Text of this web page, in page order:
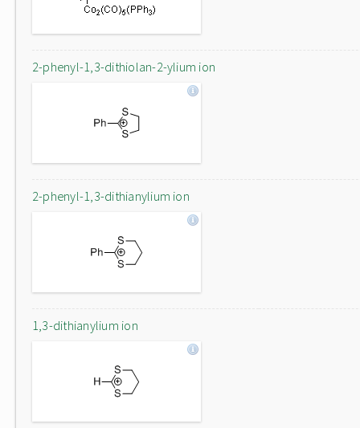
2-phenyl-1,3-dithiolan-2-ylium ion
2-phenyl-1,3-dithianylium ion
1,3-dithianylium ion